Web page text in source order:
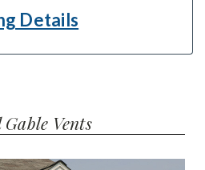
Details
Gable Vents